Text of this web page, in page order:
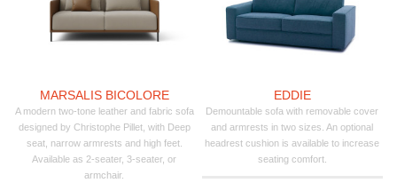
MARSALIS BICOLORE
A modern two-tone leather and fabric sofa
designed by Christophe Pillet, with Deep
seat, narrow armrests and high feet.
Available as 2-seater, 3-seater, or
armchair.
EDDIE
Demountable sofa with removable cover
and armrests in two sizes. An optional
headrest cushion is available to increase
seating comfort.